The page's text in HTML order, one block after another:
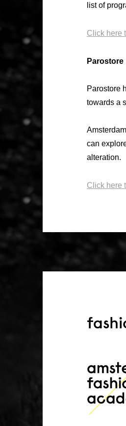
list of
Click here
Parostore
Parostore
towards a
can
alteration.
Click here